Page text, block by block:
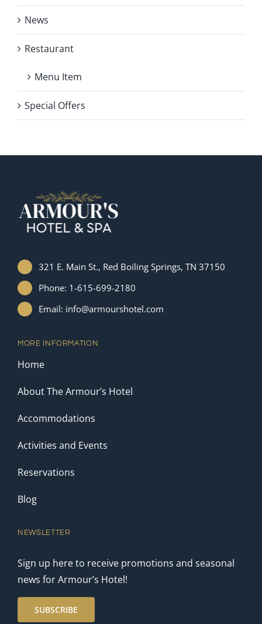
News
Restaurant
Menu Item
Special Offers
321 E. Main St., Red Boiling Springs, TN 37150
Phone: 1-615-699-2180
Email: info@armourshotel.com
MORE INFORMATION
Home
About The Armour’s Hotel
Accommodations
Activities and Events
Reservations
Blog
NEWSLETTER
Sign up here to receive promotions and seasonal
news for Armour’s Hotel!
SUBSCRIBE